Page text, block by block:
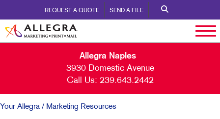
REQUEST A QUOTE SEND A FILE
Allegra Naples
3930 Domestic Avenue
Call Us: 239.643.2442
Your Allegra / Marketing Resources